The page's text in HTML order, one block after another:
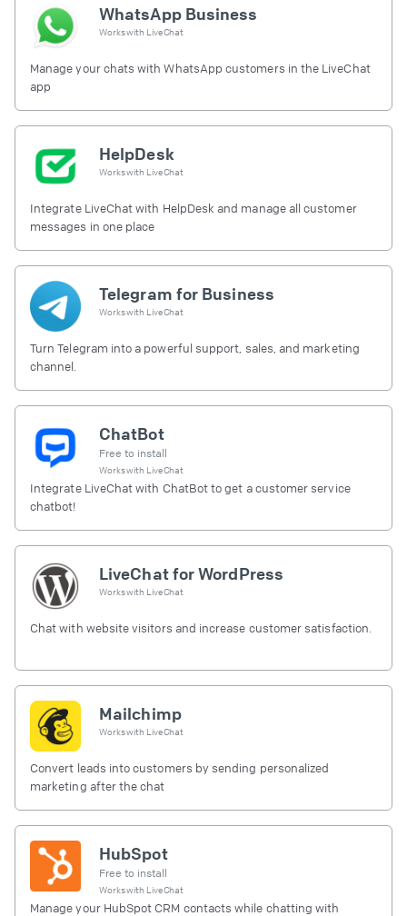
WhatsApp Business
Works with LiveChat
Manage your chats with WhatsApp customers in the LiveChat
app
HelpDesk
Works with LiveChat
Integrate LiveChat with HelpDesk and manage all customer
messages in one place
Telegram for Business
Works with LiveChat
Turn Telegram into a powerful support, sales, and marketing
channel.
ChatBot
Free to install
Works with LiveChat
Integrate LiveChat with ChatBot to get a customer service
chatbot!
LiveChat for WordPress
Works with LiveChat
Chat with website visitors and increase customer satisfaction.
Mailchimp
Works with LiveChat
Convert leads into customers by sending personalized
marketing after the chat
HubSpot
Free to install
Works with LiveChat
Manage your HubSpot CRM contacts while chatting with